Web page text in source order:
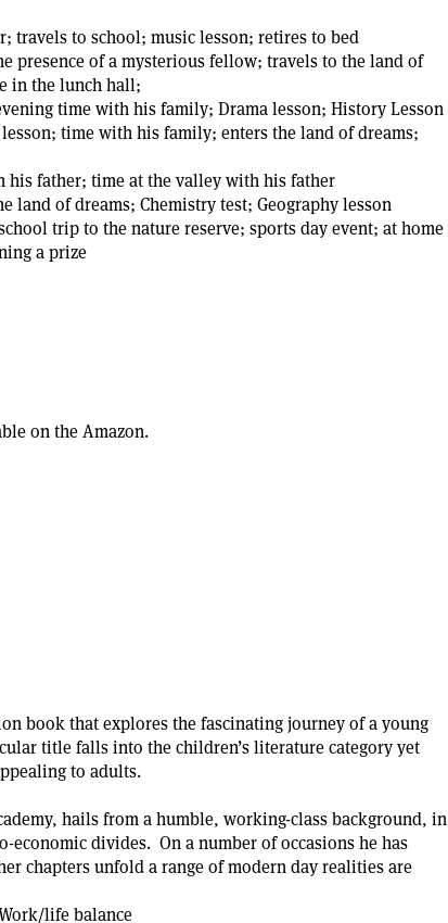
travels to school; music lesson; retires to bed
presence of a mysterious fellow; travels to the land of
in the lunch hall;
time with his family; Drama lesson; History Lesson
time with his family; enters the land of dreams;
his father; time at the valley with his father
land of dreams; Chemistry test; Geography lesson
trip to the nature reserve; sports day event; at home
a prize
on the Amazon.
book that explores the fascinating journey of a young
title falls into the children’s literature category yet
to adults.
hails from a humble, working-class background, in
economic divides. On a number of occasions he has
chapters unfold a range of modern day realities are
life balance